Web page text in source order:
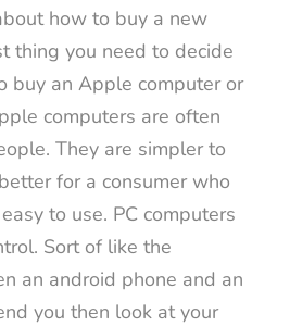
how to buy a new
thing you need to decide
buy an Apple computer or
computers are often
They are simpler to
for a consumer who
to use. PC computers
Sort of like the
an android phone and an
you then look at your